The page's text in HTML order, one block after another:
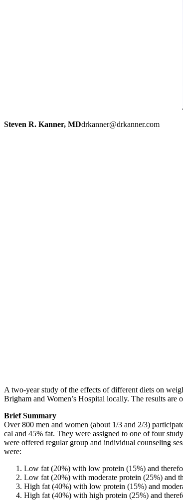
Steven R. Kanner, MDdrkanner@drkanner.com
A two-year study of the effects of different diets on
Brigham and Women’s Hospital locally. The results
Brief Summary
Over 800 men and women (about 1/3 and 2/3)
cal and 45% fat. They were assigned to one of four
were offered regular group and individual counseling
were:
Low fat (20%) with low protein (15%) and
Low fat (20%) with moderate protein (25%) and
High fat (40%) with low protein (15%) and
High fat (40%) with high protein (25%) and